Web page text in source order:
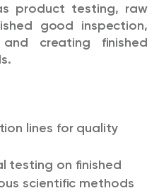
product testing, raw
good inspection,
creating finished
lines for quality
testing on finished
scientific methods